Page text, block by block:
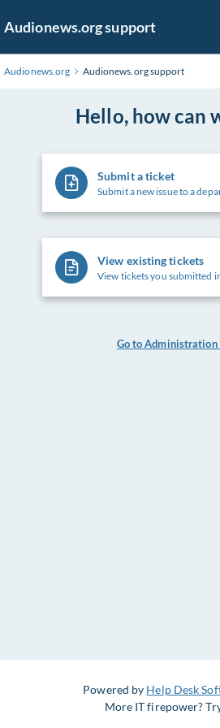
to
Main
Content
Audionews.org support
Audionews.org Audionews.org support
Hello, how can
Submit a ticket
Submit a new issue to a
View existing tickets
View tickets you submitted
Go to Administration
Powered by Help Desk
More IT firepower?